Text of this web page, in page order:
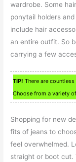
wardrobe. Some
ponytail holders
include hair
an entire outfit. So
carrying a few
TIP! There are
Choose from a variety
Shopping for new
fits of jeans to
feel overwhelmed.
straight or boot cut.